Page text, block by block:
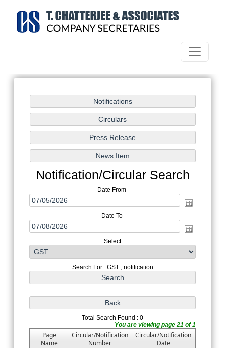
Notification/Circular Search
Date From
Date To
Select
Search For : GST , notification
Total Search Found : 0
You are viewing page 21 of 1
Page
Name
Circular/Notification
Number
Circular/Notification
Date